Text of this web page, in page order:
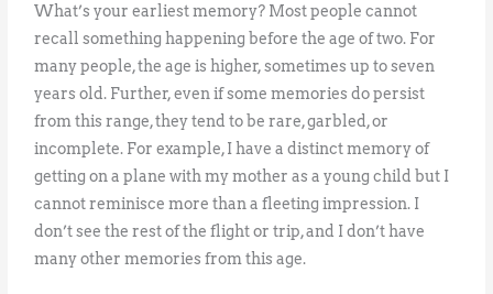
What’s your earliest memory? Most people cannot
recall something happening before the age of two. For
many people, the age is higher, sometimes up to seven
years old. Further, even if some memories do persist
from this range, they tend to be rare, garbled, or
incomplete. For example, I have a distinct memory of
getting on a plane with my mother as a young child but I
cannot reminisce more than a fleeting impression. I
don’t see the rest of the flight or trip, and I don’t have
many other memories from this age.